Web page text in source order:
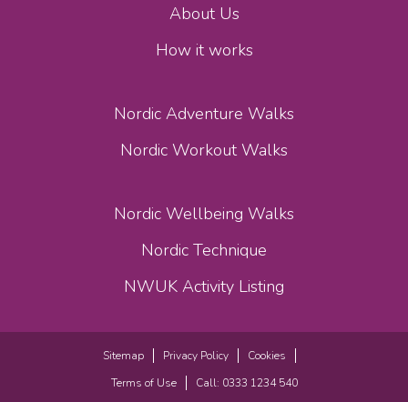
About Us
How it works
Nordic Adventure Walks
Nordic Workout Walks
Nordic Wellbeing Walks
Nordic Technique
NWUK Activity Listing
Sitemap Privacy Policy
Cookies
Terms of Use
Call: 0333 1234 540